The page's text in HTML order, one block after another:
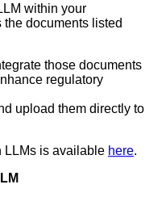
within your
documents listed
those documents
regulatory
upload them directly to
LLMs is available here.